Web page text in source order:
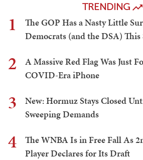
TRENDING
1
The GOP Has a Nasty Little
Democrats (and the DSA) This
2
A Massive Red Flag Was Just
COVID-Era iPhone
3
New: Hormuz Stays Closed
Sweeping Demands
4
The WNBA Is in Free Fall As
Player Declares for Its Draft